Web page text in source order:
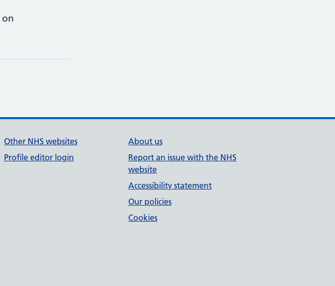
on
Other NHS websites
Profile editor login
About us
Report an issue with the NHS
website
Accessibility statement
Our policies
Cookies